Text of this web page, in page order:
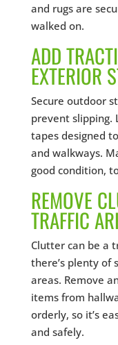
and rugs are
walked on.
ADD
EXTERIOR
Secure outdoor
prevent slipping.
tapes designed
and walkways.
good condition,
REMOVE
TRAFFIC
Clutter can be a
there’s plenty of
areas. Remove
items from
orderly, so it’s
and safely.